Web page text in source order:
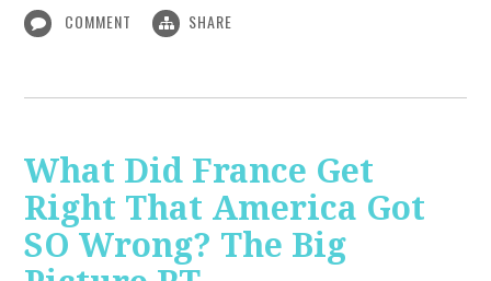
COMMENT SHARE
What Did France Get
Right That America Got
SO Wrong? The Big